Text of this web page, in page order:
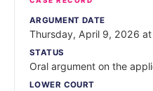
ARGUMENT DATE
Thursday, April 9, 2026
STATUS
Oral argument on the
LOWER COURT